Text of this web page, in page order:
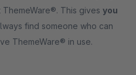
This gives you
find someone who can
ThemeWare® in use.